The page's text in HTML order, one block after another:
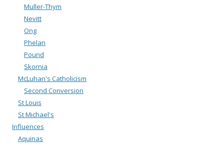
Muller-Thym
Nevitt
Ong
Phelan
Pound
Skornia
McLuhan's Catholicism
Second Conversion
St Louis
St Michael's
Influences
Aquinas